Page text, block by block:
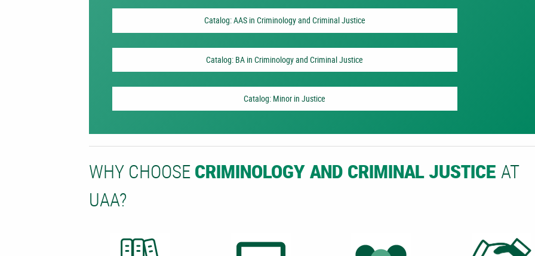
Catalog: AAS in Criminology and Criminal Justice
Catalog: BA in Criminology and Criminal Justice
Catalog: Minor in Justice
WHY CHOOSE CRIMINOLOGY AND CRIMINAL JUSTICEAT
UAA?